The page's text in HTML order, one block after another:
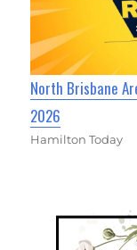
North Brisbane
2026
Hamilton Today